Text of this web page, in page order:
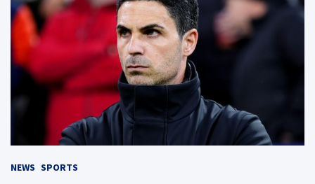
NEWS SPORTS